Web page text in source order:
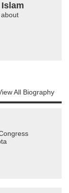
All Biography